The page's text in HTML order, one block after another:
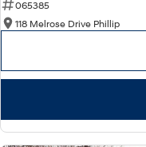
065385
118 Melrose Drive Phillip